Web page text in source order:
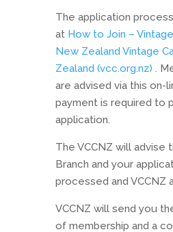
The application
at How to Join –
New Zealand Vintage
Zealand (vcc.org.nz) .
are advised via this on-
payment is required to
application.
The VCCNZ will advise
Branch and your
processed and VCCNZ
VCCNZ will send you
of membership and a